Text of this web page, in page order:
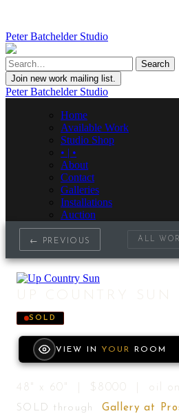
Peter Batchelder Studio
Join new work mailing list.
Peter Batchelder Studio
Home
Available Work
Studio Shop
• | •
About
Contact
Galleries
Installations
Auction
← PREVIOUS ALL
UP COUNTRY SUN
SOLD
VIEW IN YOUR ROOM
48" x 60" | $8000 | oil on
SOLD through Gallery at